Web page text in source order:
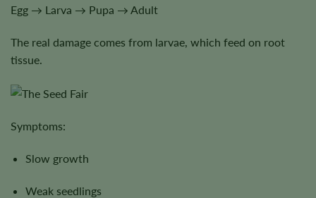
Egg → Larva → Pupa → Adult
The real damage comes from larvae, which feed on root
tissue.
Symptoms:
Slow growth
Weak seedlings